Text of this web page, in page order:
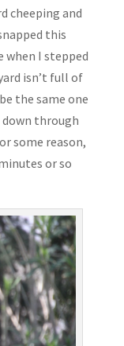
cheeping and
this
when I stepped
isn’t full of
the same one
down through
some reason,
or so